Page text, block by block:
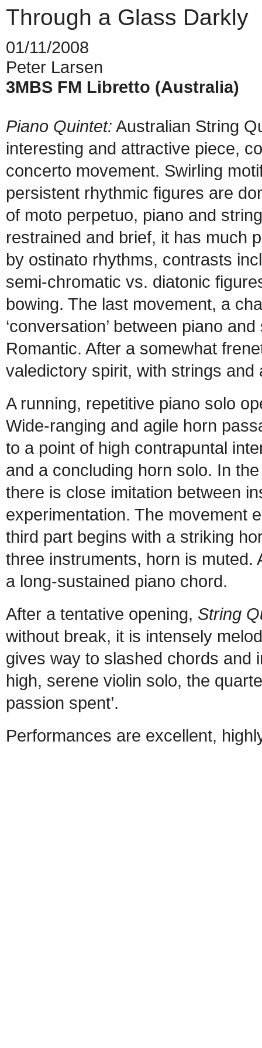
Through a Glass Darkly
01/11/2008
Peter Larsen
3MBS FM Libretto (Australia)
Piano Quintet: Australian String
interesting and attractive piece,
concerto movement. Swirling
persistent rhythmic figures are
of moto perpetuo, piano and
restrained and brief, it has much
by ostinato rhythms, contrasts
semi-chromatic vs. diatonic
bowing. The last movement, a
‘conversation’ between piano
Romantic. After a somewhat
valedictory spirit, with strings
A running, repetitive piano solo
Wide-ranging and agile horn
to a point of high contrapuntal
and a concluding horn solo. In
there is close imitation between
experimentation. The movement
third part begins with a striking
three instruments, horn is muted.
a long-sustained piano chord.
After a tentative opening, String
without break, it is intensely
gives way to slashed chords and
high, serene violin solo, the
passion spent’.
Performances are excellent,